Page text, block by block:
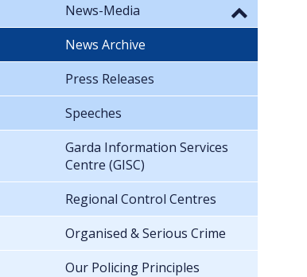
News-Media
News Archive
Press Releases
Speeches
Garda Information Services
Centre (GISC)
Regional Control Centres
Organised & Serious Crime
Our Policing Principles